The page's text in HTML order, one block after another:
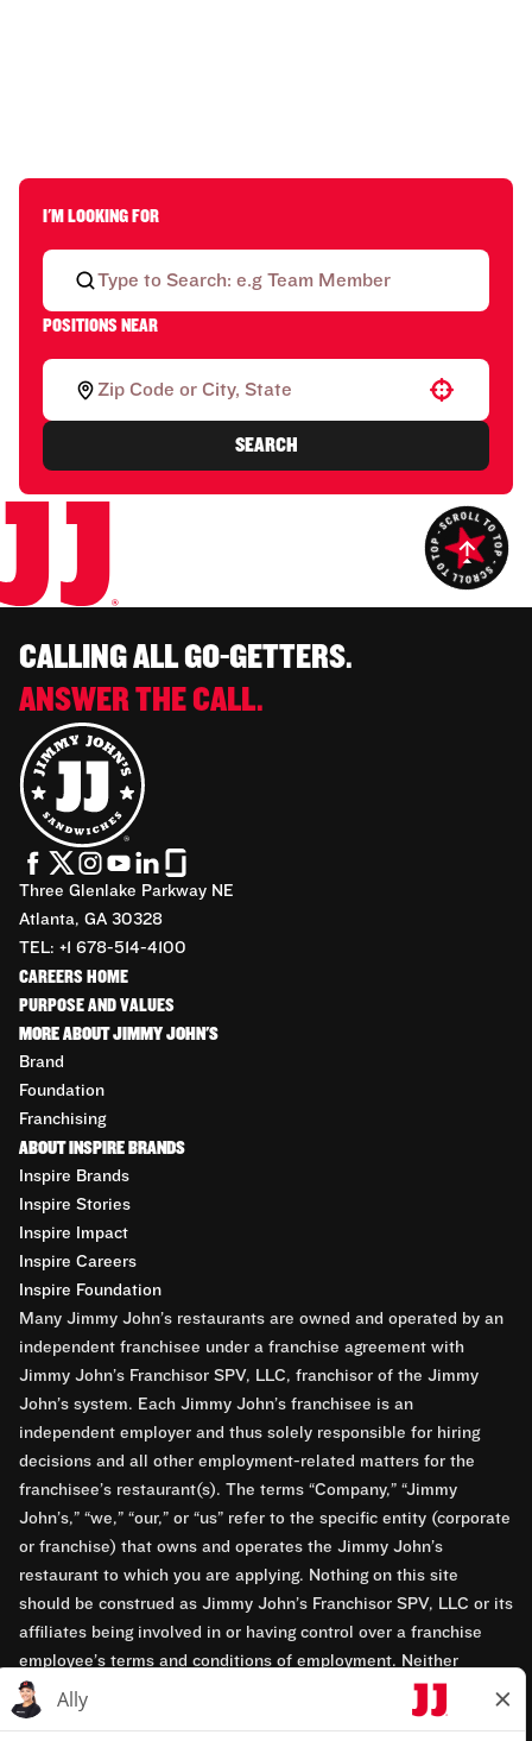
I'M LOOKING FOR
POSITIONS NEAR
Use your location
SEARCH
CALLING ALL GO-GETTERS.
ANSWER THE CALL.
Three Glenlake Parkway NE
Atlanta, GA 30328
TEL: +1 678-514-4100
CAREERS HOME
PURPOSE AND VALUES
MORE ABOUT JIMMY JOHN'S
Brand
Foundation
Franchising
ABOUT INSPIRE BRANDS
Inspire Brands
Inspire Stories
Inspire Impact
Inspire Careers
Inspire Foundation
Many Jimmy John’s restaurants are owned and operated by an
independent franchisee under a franchise agreement with
Jimmy John’s Franchisor SPV, LLC, franchisor of the Jimmy
John’s system. Each Jimmy John’s franchisee is an
independent employer and thus solely responsible for hiring
decisions and all other employment-related matters for the
franchisee’s restaurant(s). The terms “Company,” “Jimmy
John’s,” “we,” “our,” or “us” refer to the specific entity (corporate
or franchise) that owns and operates the Jimmy John’s
restaurant to which you are applying. Nothing on this site
should be construed as Jimmy John’s Franchisor SPV, LLC or its
affiliates being involved in or having control over a franchise
employee’s terms and conditions of employment. Neither
Jimmy John’s Franchisor SPV, LLC nor its affiliates have access
to franchisees’ employment records. Any employment-related